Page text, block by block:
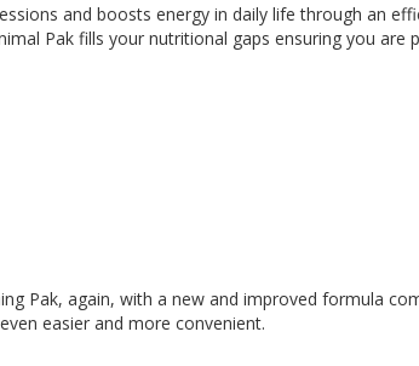
and boosts energy in daily life through an
Pak fills your nutritional gaps ensuring you
Pak, again, with a new and improved formula
easier and more convenient.